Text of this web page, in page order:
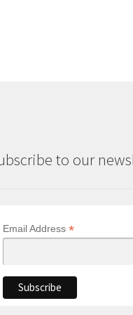
to our
Email Address*